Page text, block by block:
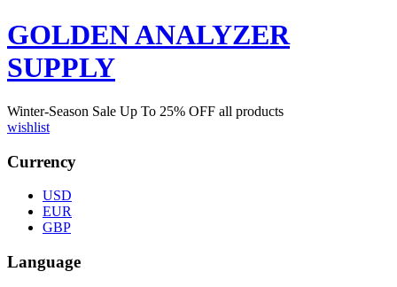
GOLDEN ANALYZER
SUPPLY
Winter-Season Sale Up To 25% OFF all products
wishlist
Currency
USD
EUR
GBP
Language